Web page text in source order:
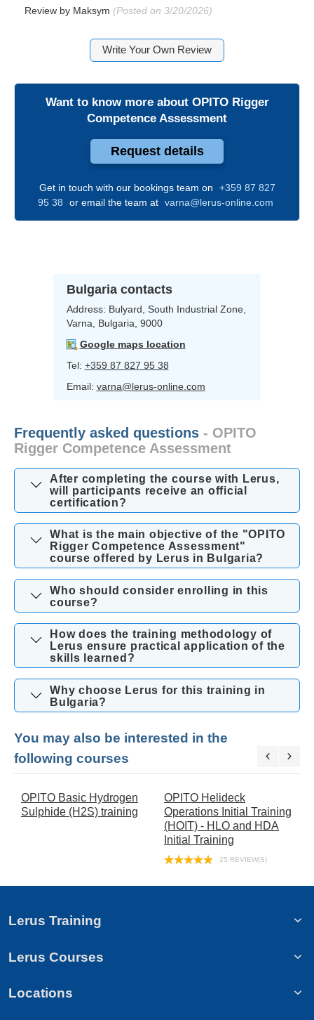
Bulgaria contacts
Address: Bulyard, South Industrial Zone,
Varna, Bulgaria, 9000
Google maps location
Tel: +359 87 827 95 38
Email: varna@lerus-online.com
Review by Maksym (Posted on 3/20/2026)
Write Your Own Review
Want to know more about OPITO Rigger
Competence Assessment
Request details
Get in touch with our bookings team on
+359 87 827
95 38
or email the team at varna@lerus-online.com
Frequently asked questions - OPITO
Rigger Competence Assessment
After completing the course with Lerus,
will participants receive an official
certification?
What is the main objective of the "OPITO
Rigger Competence Assessment"
course offered by Lerus in Bulgaria?
Who should consider enrolling in this
course?
How does the training methodology of
Lerus ensure practical application of the
skills learned?
Why choose Lerus for this training in
Bulgaria?
You may also be interested in the
following courses
OPITO Basic Hydrogen
Sulphide (H2S) training
OPITO Helideck
Operations Initial Training
(HOIT) - HLO and HDA
Initial Training
25 REVIEW(S)
Lerus Training
Lerus Courses
Locations